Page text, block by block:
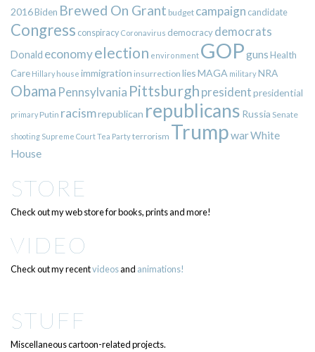
2016Biden Brewed On Grant budget campaign candidate
Congress conspiracy Coronavirus democracy democrats
Donald economyelection environment GOPgunsHealth
Care Hillary house immigration insurrection liesMAGA militaryNRA
Obama Pennsylvania Pittsburgh presidentpresidential
primary Putin racismrepublican republicans Russia Senate
shooting Supreme CourtTea Partyterrorism TrumpwarWhite
House
STORE
Check out my web store for books, prints and more!
VIDEO
Check out my recentvideosand animations!
STUFF
Miscellaneous cartoon-related projects.